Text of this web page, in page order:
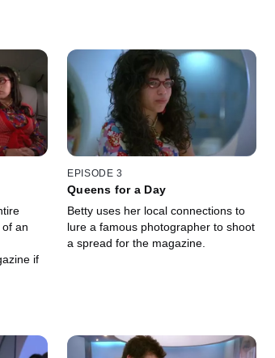
an
if
EPISODE 3
Queens for a Day
Betty uses her local connections to
lure a famous photographer to shoot
a spread for the magazine.